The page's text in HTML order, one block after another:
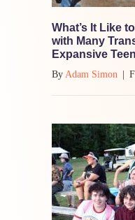
What’s It Like
with Many
Expansive
By Adam Simon |